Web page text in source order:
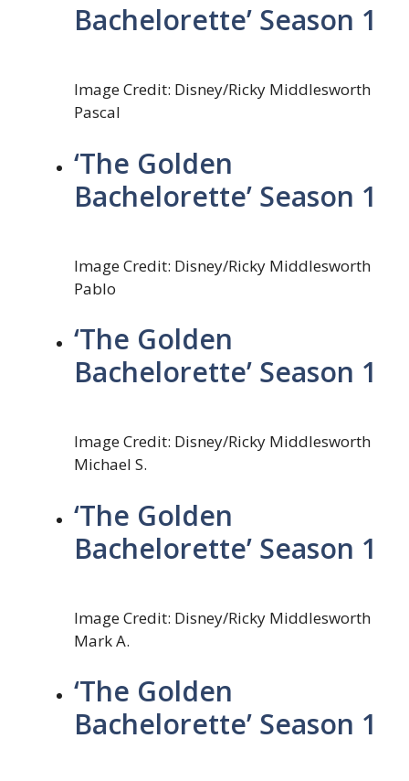
Bachelorette’ Season 1
Image Credit: Disney/Ricky Middlesworth
Pascal
‘The Golden
Bachelorette’ Season 1
Image Credit: Disney/Ricky Middlesworth
Pablo
‘The Golden
Bachelorette’ Season 1
Image Credit: Disney/Ricky Middlesworth
Michael S.
‘The Golden
Bachelorette’ Season 1
Image Credit: Disney/Ricky Middlesworth
Mark A.
‘The Golden
Bachelorette’ Season 1